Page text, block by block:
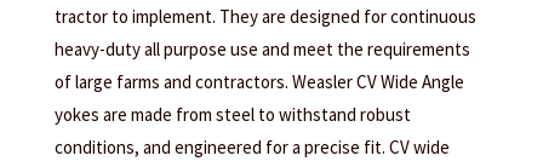
tractor to implement. They are designed for continuous
heavy-duty all purpose use and meet the requirements
of large farms and contractors. Weasler CV Wide Angle
yokes are made from steel to withstand robust
conditions, and engineered for a precise fit. CV wide